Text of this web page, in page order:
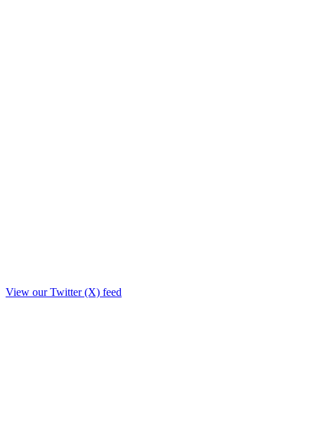
View our Twitter (X) feed